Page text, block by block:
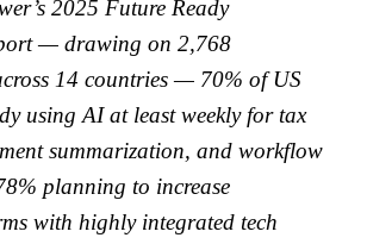
2025 Future Ready
— drawing on 2,768
14 countries — 70% of US
using AI at least weekly for tax
summarization, and workflow
planning to increase
with highly integrated tech